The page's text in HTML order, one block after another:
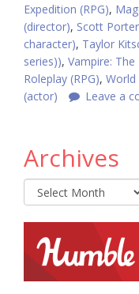
Expedition (RPG),
(director), Scott
character), Taylor
series)), Vampire: The
Roleplay (RPG), World
(actor)
Leave a
Archives
Archives